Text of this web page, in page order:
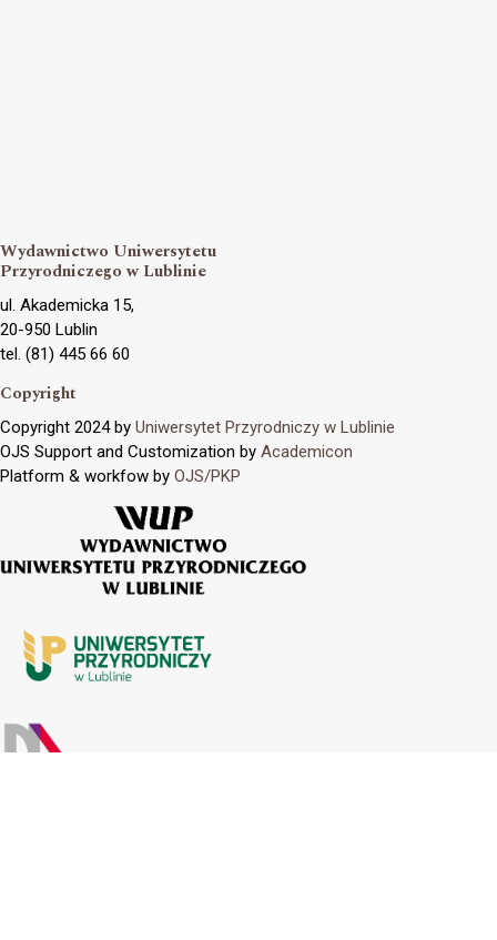
Wydawnictwo Uniwersytetu
Przyrodniczego w Lublinie
ul. Akademicka 15,
20-950 Lublin
tel. (81) 445 66 60
Copyright
Copyright 2024 by Uniwersytet Przyrodniczy w Lublinie
OJS Support and Customization by Academicon
Platform & workfow by OJS/PKP